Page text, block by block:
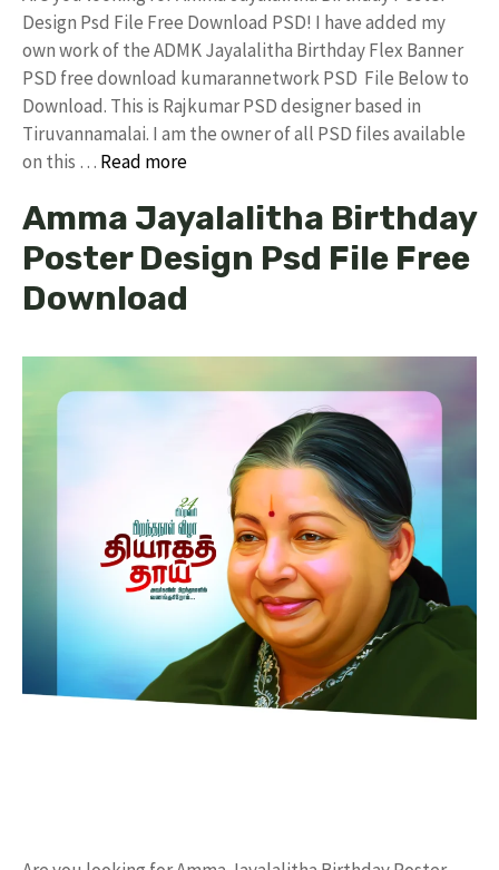
Design Psd File Free Download PSD! I have added my
own work of the ADMK Jayalalitha Birthday Flex Banner
PSD free download kumarannetwork PSD File Below to
Download. This is Rajkumar PSD designer based in
Tiruvannamalai. I am the owner of all PSD files available
on this … Read more
Amma Jayalalitha Birthday
Poster Design Psd File Free
Download